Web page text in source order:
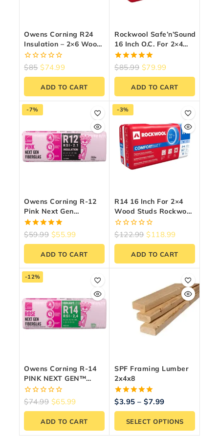
Owens Corning R24
Insulation – 2×6 Wood
Stud | (15″ X 47″ X
5.5″) – 33.7 Sq Ft
0
of
$85 $74.99
ADD TO CART
Rockwool Safe’n’Sound
16 Inch O.C. For 2×4
Wood Studs
5.00
$85.99 $79.99
ADD TO CART
-7%
Owens Corning R-12
Pink Next Gen
Fiberglass Insulation
15-Inch X 47-Inch X
3.5-Inch (97.9 Sq. Ft.)
5.00
$59.99 $55.99
ADD TO CART
-3%
R14 16 Inch For 2×4
Wood Studs Rockwool
Comfortbatt
0
of
$122.99 $118.99
ADD TO CART
-12%
Owens Corning R-14
PINK NEXT GEN™
FIBERGLAS®
Insulation – 15″ X 47″
X 3.5″ (78.3 Sq. Ft.)
0
out
of
$74.99 $65.99
ADD TO CART
SPF Framing Lumber
2x4x8
5.00
out of 5
$3.95 – $7.99
SELECT OPTIONS